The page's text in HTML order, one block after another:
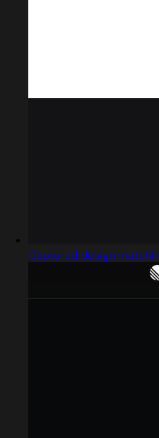
Captured design